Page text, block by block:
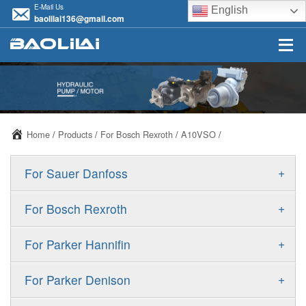
E-Mail Us
baolilai136@gmail.com
English
Home / Products / For Bosch Rexroth / A10VSO /
+
For Sauer Danfoss
ERR/ERL
FRR/FRL
+
For Bosch Rexroth
A10VSO
A11VO
+
For Parker Hannifin
F11
+
For Parker Denison